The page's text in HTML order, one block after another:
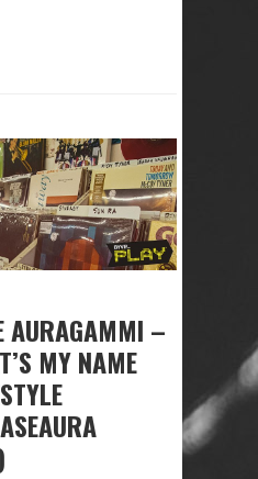
AURAGAMMI –
MY NAME